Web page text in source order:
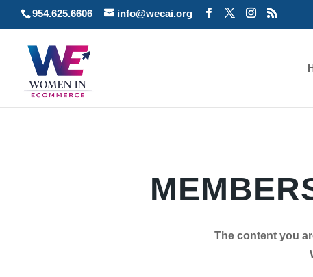
954.625.6606 info@wecai.org
The content you